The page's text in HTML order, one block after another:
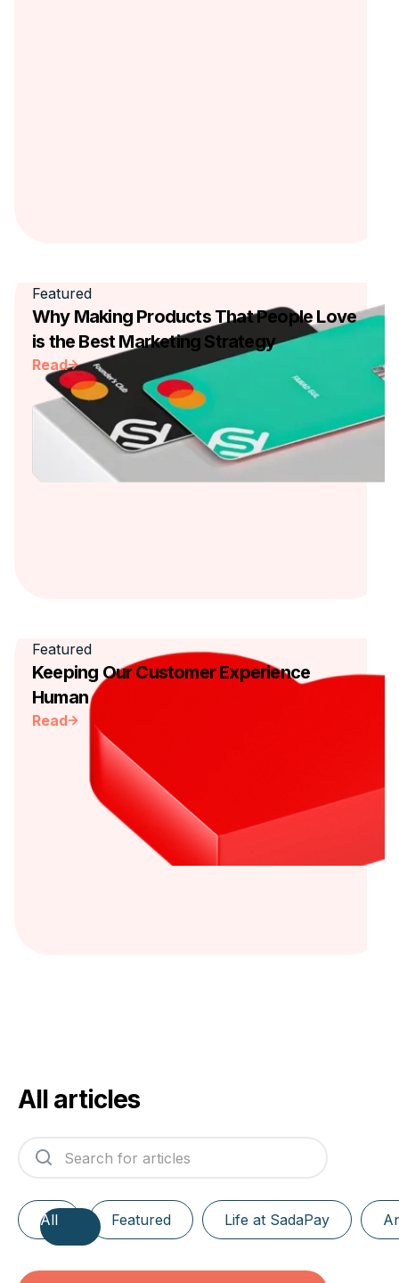
Featured
Why Making Products That People Love
is the Best Marketing Strategy
Read
Featured
Keeping Our Customer Experience
Human
Read
All articles
All Featured Life at SadaPay